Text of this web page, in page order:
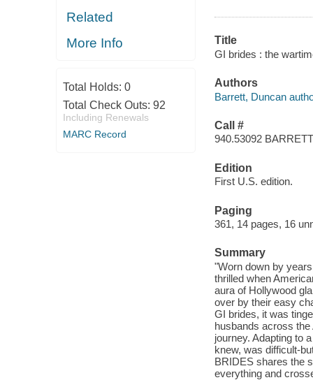
Related
More Info
Total Holds: 0
Total Check Outs: 92
Including Renewals
MARC Record
Title
GI brides : the
Authors
Barrett, Duncan
Call #
940.53092 BARRETT
Edition
First U.S. edition.
Paging
361, 14 pages, 16
Summary
"Worn down by
thrilled when
aura of Hollywood
over by their easy
GI brides, it was
husbands across the
journey. Adapting to
knew, was difficult-
BRIDES shares the
everything and